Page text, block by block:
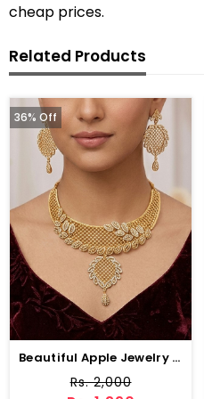
cheap prices.
Related Products
36% Off
Beautiful Apple Jewelry Set Earring And Matha Patti (ZV-1538)
Rs. 2,000